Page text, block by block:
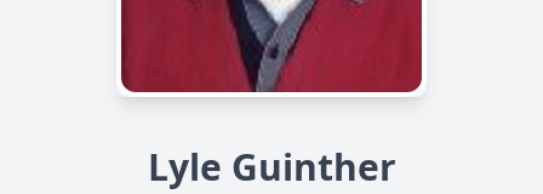
Lyle Guinther